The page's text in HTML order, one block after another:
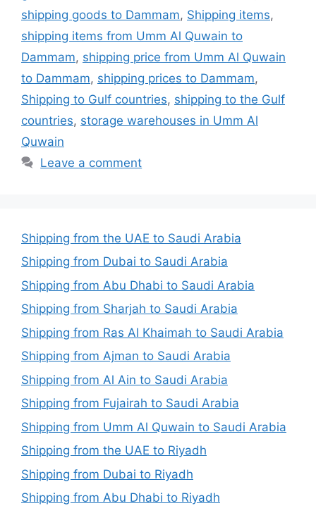
shipping goods to Dammam, Shipping items,
shipping items from Umm Al Quwain to
Dammam, shipping price from Umm Al Quwain
to Dammam, shipping prices to Dammam,
Shipping to Gulf countries, shipping to the Gulf
countries, storage warehouses in Umm Al
Quwain
Leave a comment
Shipping from the UAE to Saudi Arabia
Shipping from Dubai to Saudi Arabia
Shipping from Abu Dhabi to Saudi Arabia
Shipping from Sharjah to Saudi Arabia
Shipping from Ras Al Khaimah to Saudi Arabia
Shipping from Ajman to Saudi Arabia
Shipping from Al Ain to Saudi Arabia
Shipping from Fujairah to Saudi Arabia
Shipping from Umm Al Quwain to Saudi Arabia
Shipping from the UAE to Riyadh
Shipping from Dubai to Riyadh
Shipping from Abu Dhabi to Riyadh